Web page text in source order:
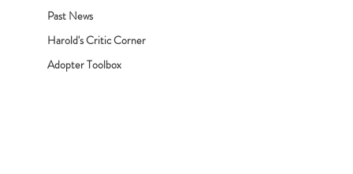
Past News
Harold's Critic Corner
Adopter Toolbox